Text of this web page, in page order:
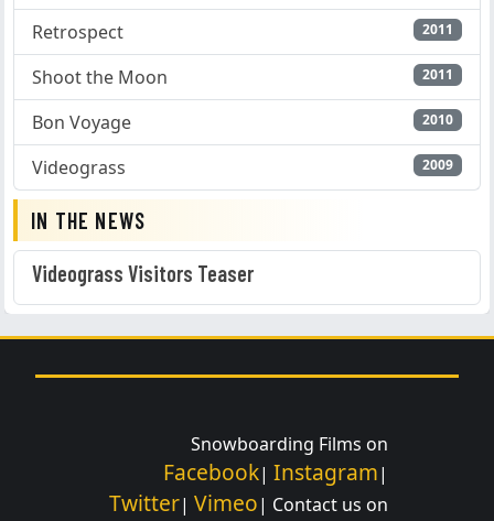
Retrospect 2011
Shoot the Moon 2011
Bon Voyage 2010
Videograss 2009
IN THE NEWS
Videograss Visitors Teaser
Snowboarding Films on
Facebook| Instagram|
Twitter| Vimeo| Contact us on